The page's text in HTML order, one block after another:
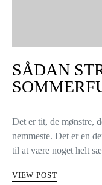
SÅDAN
Det er tit, de mønstre,
nemmeste. Det er en
til at være noget helt
VIEW POST